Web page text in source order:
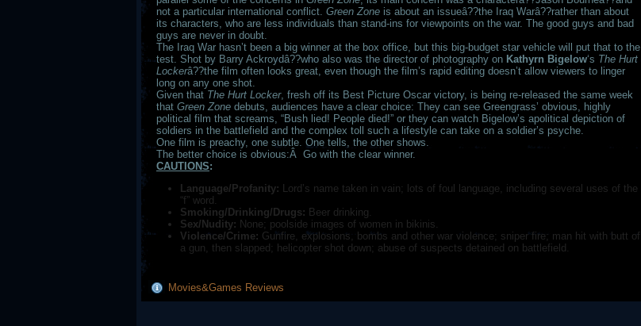
not a particular international conflict. Green Zone is about an issueâ??the Iraq Warâ??rather than about
its characters, who are less individuals than stand-ins for viewpoints on the war. The good guys and bad
guys are never in doubt.
The Iraq War hasn’t been a big winner at the box office, but this big-budget star vehicle will put that to the
test. Shot by Barry Ackroydâ??who also was the director of photography on Kathyrn Bigelow‘s The Hurt
Lockerâ??the film often looks great, even though the film’s rapid editing doesn’t allow viewers to linger
long on any one shot.
Given that The Hurt Locker, fresh off its Best Picture Oscar victory, is being re-released the same week
that Green Zone debuts, audiences have a clear choice: They can see Greengrass’ obvious, highly
political film that screams, “Bush lied! People died!” or they can watch Bigelow’s apolitical depiction of
soldiers in the battlefield and the complex toll such a lifestyle can take on a soldier’s psyche.
One film is preachy, one subtle. One tells, the other shows.
The better choice is obvious:Â Go with the clear winner.
CAUTIONS:
Language/Profanity: Lord’s name taken in vain; lots of foul language, including several uses of the
“f” word.
Smoking/Drinking/Drugs: Beer drinking.
Sex/Nudity: None; poolside images of women in bikinis.
Violence/Crime: Gunfire, explosions, bombs and other war violence; sniper fire; man hit with butt of
a gun, then slapped; helicopter shot down; abuse of suspects detained on battlefield.
Movies&Games Reviews